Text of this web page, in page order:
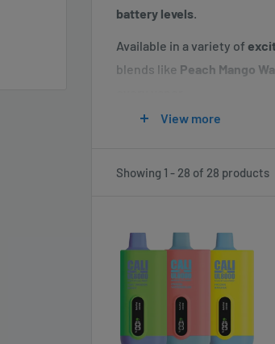
battery levels.
Available in a variety of
blends like Peach Mango
Cali UL8000is perfect
Vaperdudes.
View more
Showing 1 - 28 of 28 products